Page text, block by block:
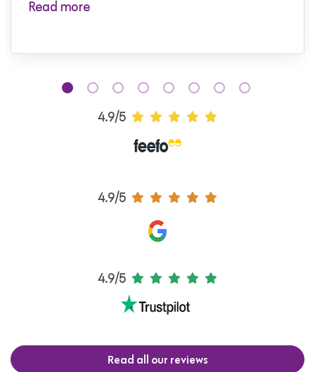
Read more
4.9/5
4.9/5
4.9/5
Read all our reviews